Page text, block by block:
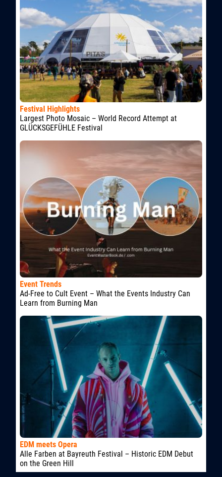
Festival Highlights
Largest Photo Mosaic – World Record Attempt at
GLÜCKSGEFÜHLE Festival
Event Trends
Ad-Free to Cult Event – What the Events Industry Can
Learn from Burning Man
EDM meets Opera
Alle Farben at Bayreuth Festival – Historic EDM Debut
on the Green Hill